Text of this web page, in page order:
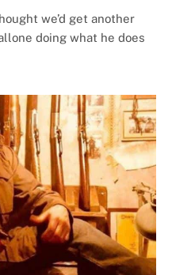
we’d get another
doing what he does